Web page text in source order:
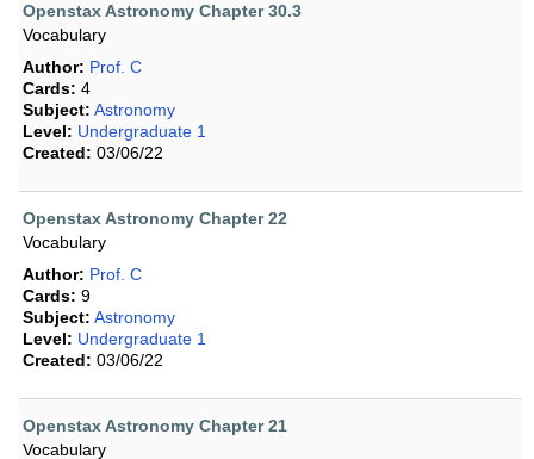
Openstax Astronomy Chapter 30.3
Vocabulary
Author: Prof. C
Cards: 4
Subject: Astronomy
Level: Undergraduate 1
Created: 03/06/22
Openstax Astronomy Chapter 22
Vocabulary
Author: Prof. C
Cards: 9
Subject: Astronomy
Level: Undergraduate 1
Created: 03/06/22
Openstax Astronomy Chapter 21
Vocabulary